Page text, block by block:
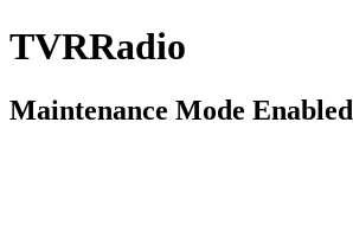
TVRRadio
Maintenance Mode Enabled